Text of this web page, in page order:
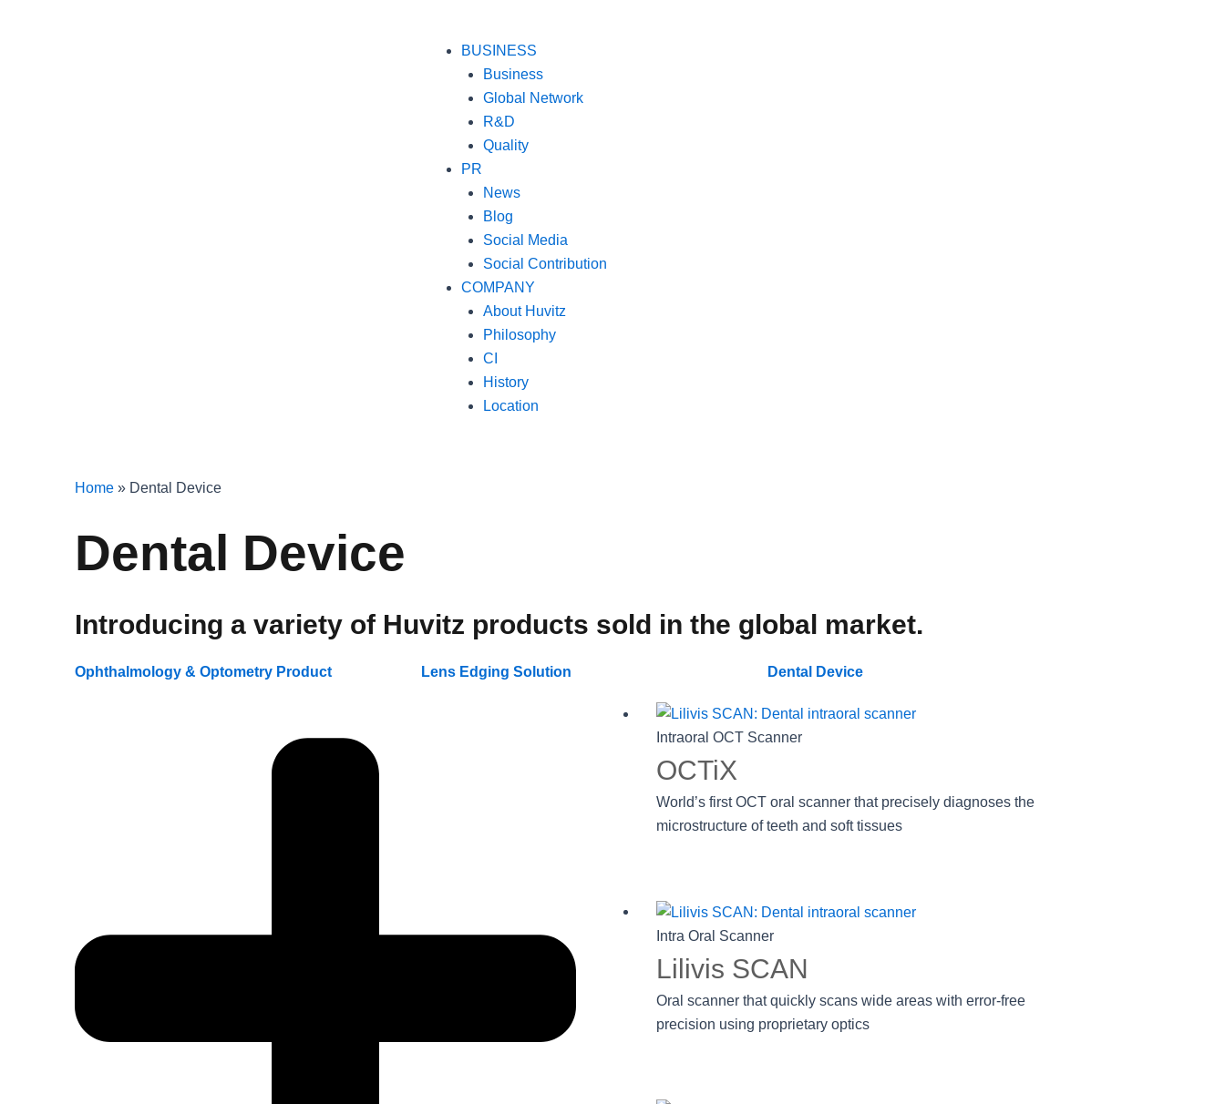
BUSINESS
Business
Global Network
R&D
Quality
PR
News
Blog
Social Media
Social Contribution
COMPANY
About Huvitz
Philosophy
CI
History
Location
Home » Dental Device
Dental Device
Introducing a variety of Huvitz products sold in the global market.
Ophthalmology & Optometry Product Lens Edging Solution Dental Device
Intraoral OCT Scanner
OCTiX
World’s first OCT oral scanner that precisely diagnoses the
microstructure of teeth and soft tissues
Intra Oral Scanner
Lilivis SCAN
Oral scanner that quickly scans wide areas with error-free
precision using proprietary optics